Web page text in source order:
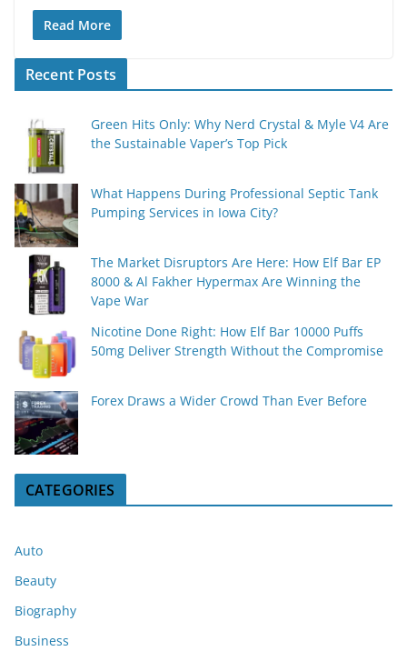
Read More
Recent Posts
Green Hits Only: Why Nerd Crystal & Myle V4 Are
the Sustainable Vaper’s Top Pick
What Happens During Professional Septic Tank
Pumping Services in Iowa City?
The Market Disruptors Are Here: How Elf Bar EP
8000 & Al Fakher Hypermax Are Winning the
Vape War
Nicotine Done Right: How Elf Bar 10000 Puffs
50mg Deliver Strength Without the Compromise
Forex Draws a Wider Crowd Than Ever Before
CATEGORIES
Auto
Beauty
Biography
Business